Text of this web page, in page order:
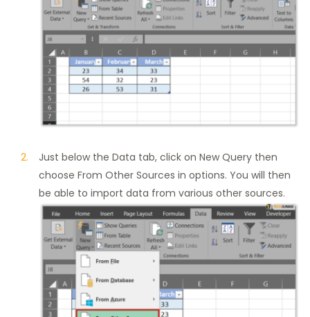
Just below the Data tab, click on New Query then
choose From Other Sources in options. You will then
be able to import data from various other sources.